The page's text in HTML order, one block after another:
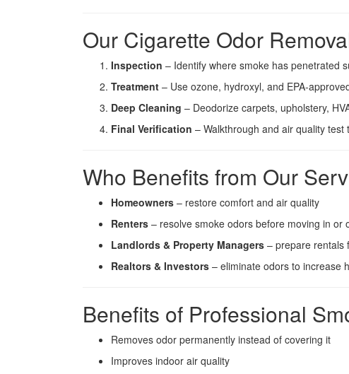
Our Cigarette Odor
Inspection – Identify where smoke has penetrated
Treatment – Use ozone, hydroxyl, and EPA-
Deep Cleaning – Deodorize carpets, upholstery,
Final Verification – Walkthrough and air quality
Who Benefits from Our
Homeowners – restore comfort and air quality
Renters – resolve smoke odors before moving in or
Landlords & Property Managers – prepare rentals
Realtors & Investors – eliminate odors to increase
Benefits of Professional
Removes odor permanently instead of covering it
Improves indoor air quality